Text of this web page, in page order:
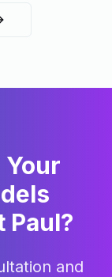
Your
Paul?
and